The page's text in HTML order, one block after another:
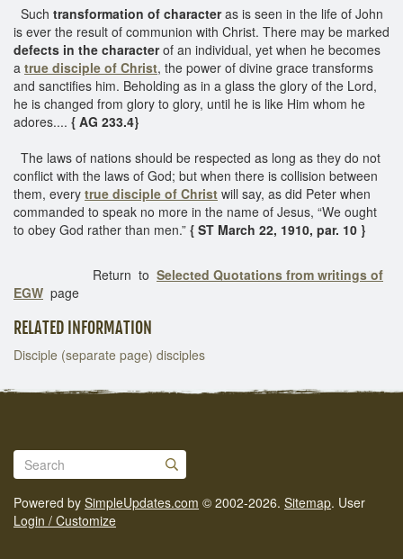
Such transformation of characteras is seen in the life of John
is ever the result of communion with Christ. There may be marked
defects in the characterof an individual, yet when he becomes
a true disciple of Christ, the power of divine grace transforms
and sanctifies him. Beholding as in a glass the glory of the Lord,
he is changed from glory to glory, until he is like Him whom he
adores.... { AG 233.4}
The laws of nations should be respected as long as they do not
conflict with the laws of God; but when there is collision between
them, every true disciple of Christ will say, as did Peter when
commanded to speak no more in the name of Jesus, “We ought
to obey God rather than men.” { ST March 22, 1910, par. 10 }
Return to Selected Quotations from writings of
EGW page
RELATED INFORMATION
Disciple (separate page) disciples
Powered by SimpleUpdates.com © 2002-2026. Sitemap. User
Login / Customize